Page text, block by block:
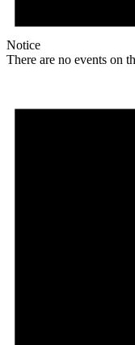
Notice
There are no events on